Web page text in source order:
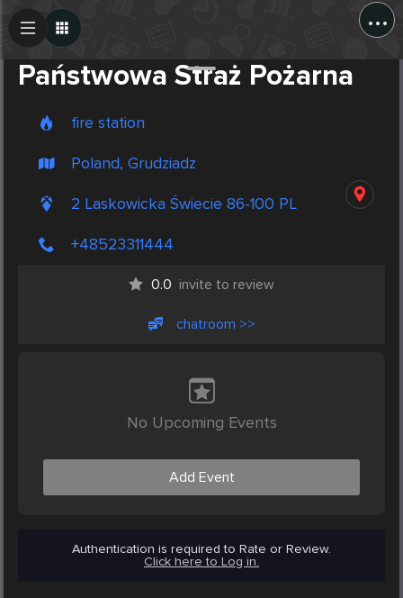
...
Państwowa Straż Pożarna
fire station
Poland, Grudziadz
2 Laskowicka Świecie 86-100 PL
+48523311444
0.0 invite to review
chatroom >>
No Upcoming Events
Add Event
Authentication is required to Rate or Review.
Click here to Log in.
Create Post
Post